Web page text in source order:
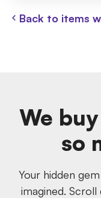
Back to items
We
so
Your hidden
imagined.